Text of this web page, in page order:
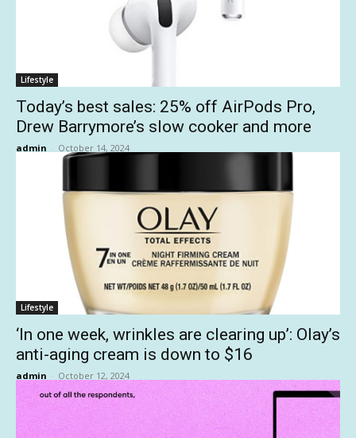
Lifestyle
Today’s best sales: 25% off AirPods Pro,
Drew Barrymore’s slow cooker and more
admin - October 14, 2024
Lifestyle
‘In one week, wrinkles are clearing up’: Olay’s
anti-aging cream is down to $16
admin - October 12, 2024